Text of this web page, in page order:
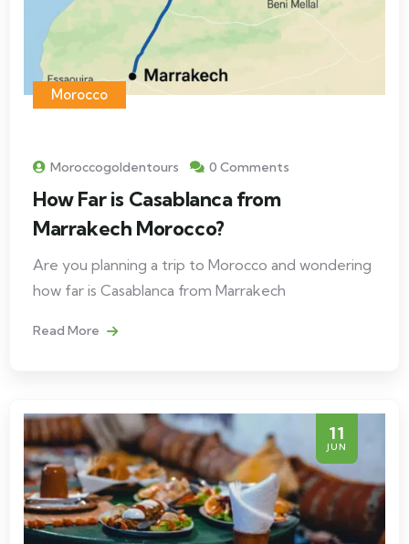
Morocco
Moroccogoldentours 0 Comments
How Far is Casablanca from
Marrakech Morocco?
Are you planning a trip to Morocco and wondering
how far is Casablanca from Marrakech
Read More
11
JUN